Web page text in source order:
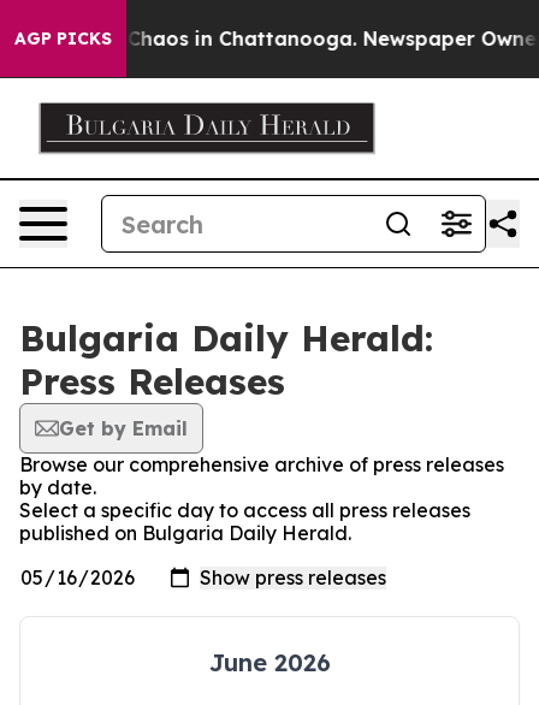
AGP PICKS
Collapse Chaos in Chattanooga. Newspaper Owner
Bulgaria Daily Herald:
Press Releases
Get by Email
Browse our comprehensive archive of press releases
by date.
Select a specific day to access all press releases
published on Bulgaria Daily Herald.
June 2026